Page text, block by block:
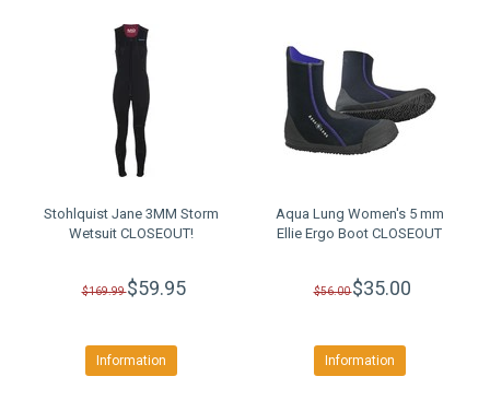
Stohlquist Jane 3MM Storm
Wetsuit CLOSEOUT!
$169.99$59.95
Information
Aqua Lung Women's 5 mm
Ellie Ergo Boot CLOSEOUT
$56.00$35.00
Information